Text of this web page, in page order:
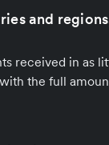
and
received in as
the full